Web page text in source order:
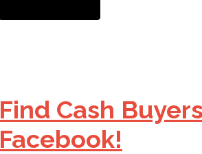
Find Cash
Facebook!